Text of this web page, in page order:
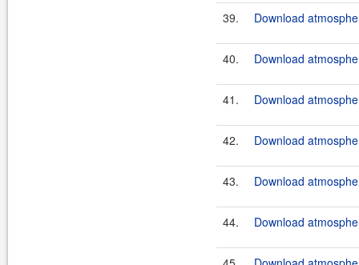
39. Download
40. Download
41. Download
42. Download
43. Download
44. Download